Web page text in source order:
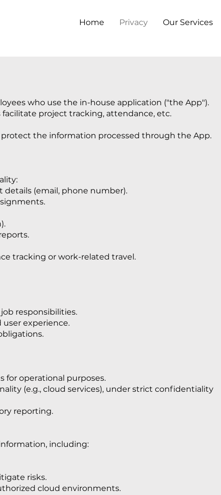
Home Privacy Our Services
who use the in-house application ("the App").
project tracking, attendance, etc.
protect the information processed through the App.
details (email, phone number).
tracking or work-related travel.
responsibilities.
user experience.
for operational purposes.
(e.g., cloud services), under strict confidentiality
reporting.
including:
risks.
cloud environments.